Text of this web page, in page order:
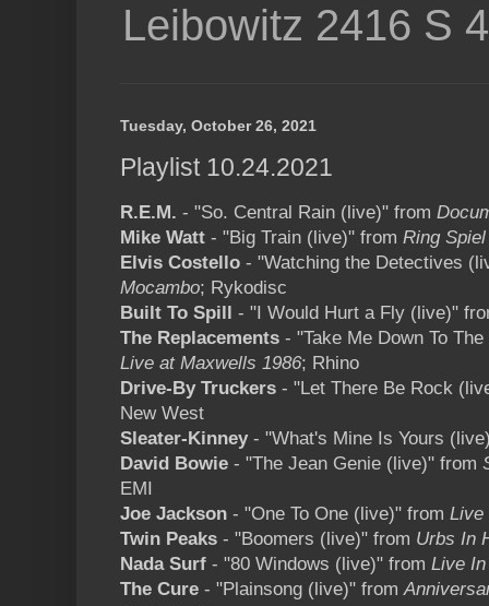
Leibowitz 2416 S
Tuesday, October 26, 2021
Playlist 10.24.2021
R.E.M. - "So. Central Rain (live)" from
Mike Watt - "Big Train (live)" from Ring
Elvis Costello - "Watching the Detectives
Mocambo; Rykodisc
Built To Spill - "I Would Hurt a Fly (live)"
The Replacements - "Take Me Down To
Live at Maxwells 1986; Rhino
Drive-By Truckers - "Let There Be Rock
New West
Sleater-Kinney- "What's Mine Is Yours
David Bowie - "The Jean Genie (live)" from
EMI
Joe Jackson - "One To One (live)" from Live
Twin Peaks - "Boomers (live)" from Urbs In
Nada Surf - "80 Windows (live)" from Live
The Cure - "Plainsong (live)" from